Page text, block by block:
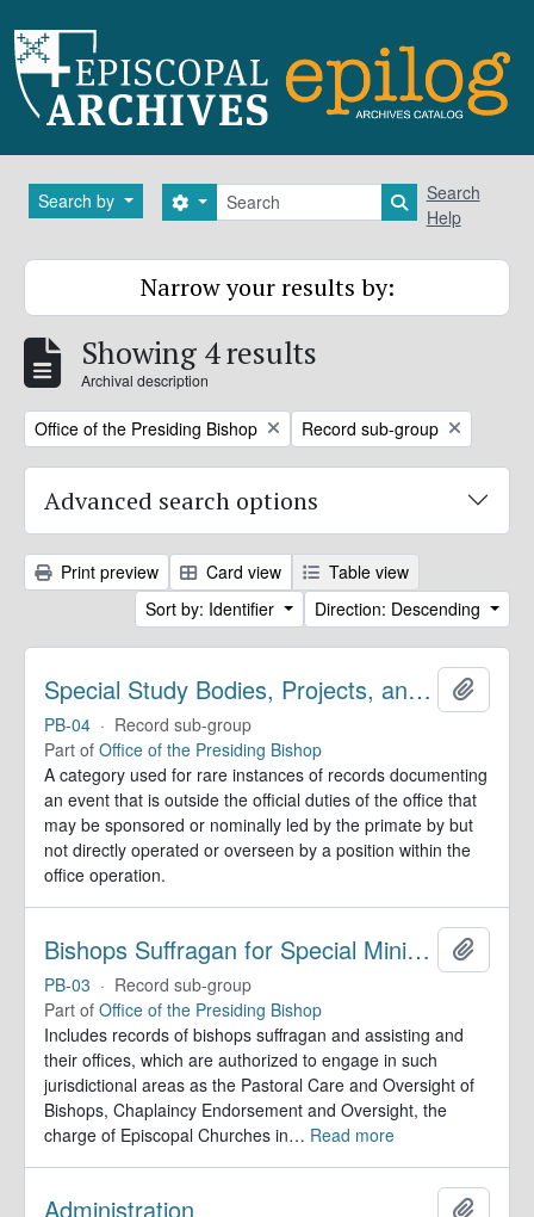
Search by Search
Search options Search in
Search
Help
Narrow your results by:
Showing 4 results
Archival description
Remove filter:
Office of the Presiding Bishop Remove filter:
Record sub-group
Advanced search options
Print preview Card view
Table view
Sort by: Identifier
Direction: Descending
Special Study Bodies, Projects, and Outside Activities
PB-04 · Record sub-group
Part of Office of the Presiding Bishop
A category used for rare instances of records documenting
an event that is outside the official duties of the office that
may be sponsored or nominally led by the primate by but
not directly operated or overseen by a position within the
office operation.
Bishops Suffragan for Special Ministry Areas
PB-03 · Record sub-group
Part of Office of the Presiding Bishop
Includes records of bishops suffragan and assisting and
their offices, which are authorized to engage in such
jurisdictional areas as the Pastoral Care and Oversight of
Bishops, Chaplaincy Endorsement and Oversight, the
charge of Episcopal Churches in… Read more
Administration